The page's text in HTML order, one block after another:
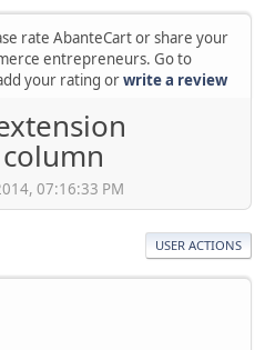
rate AbanteCart or share your
entrepreneurs. Go to
your rating orwrite a review
07:16:33 PM
USER ACTIONS